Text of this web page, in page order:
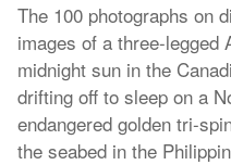
The 100 photographs on
images of a three-
midnight sun in the
drifting off to sleep on a
endangered golden tri-
the seabed in the